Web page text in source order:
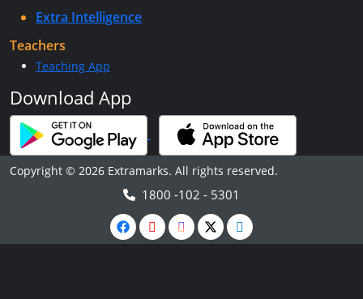
Extra Intelligence
Teachers
Teaching App
Download App
Copyright © 2026 Extramarks. All rights reserved.
1800 -102 - 5301